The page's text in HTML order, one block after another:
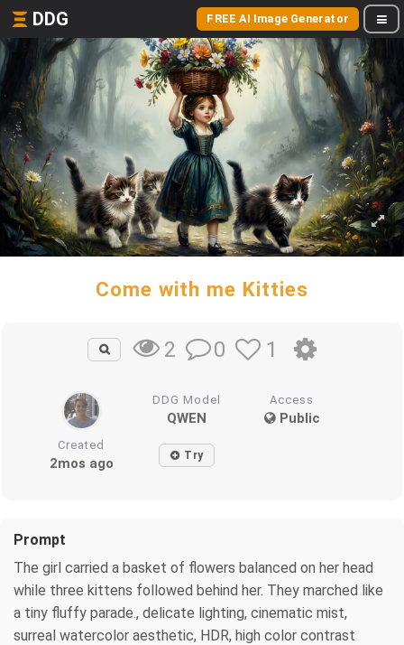
DDG FREE AI Image Generator
Come with me Kitties
2 0 1
DDG Model
QWEN
Access
Public
Created
2mos ago Try
Prompt
The girl carried a basket of flowers balanced on her head
while three kittens followed behind her. They marched like
a tiny fluffy parade., delicate lighting, cinematic mist,
surreal watercolor aesthetic, HDR, high color contrast